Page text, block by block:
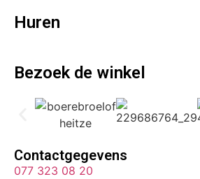
Huren
Bezoek de winkel
Contactgegevens
077 323 08 20